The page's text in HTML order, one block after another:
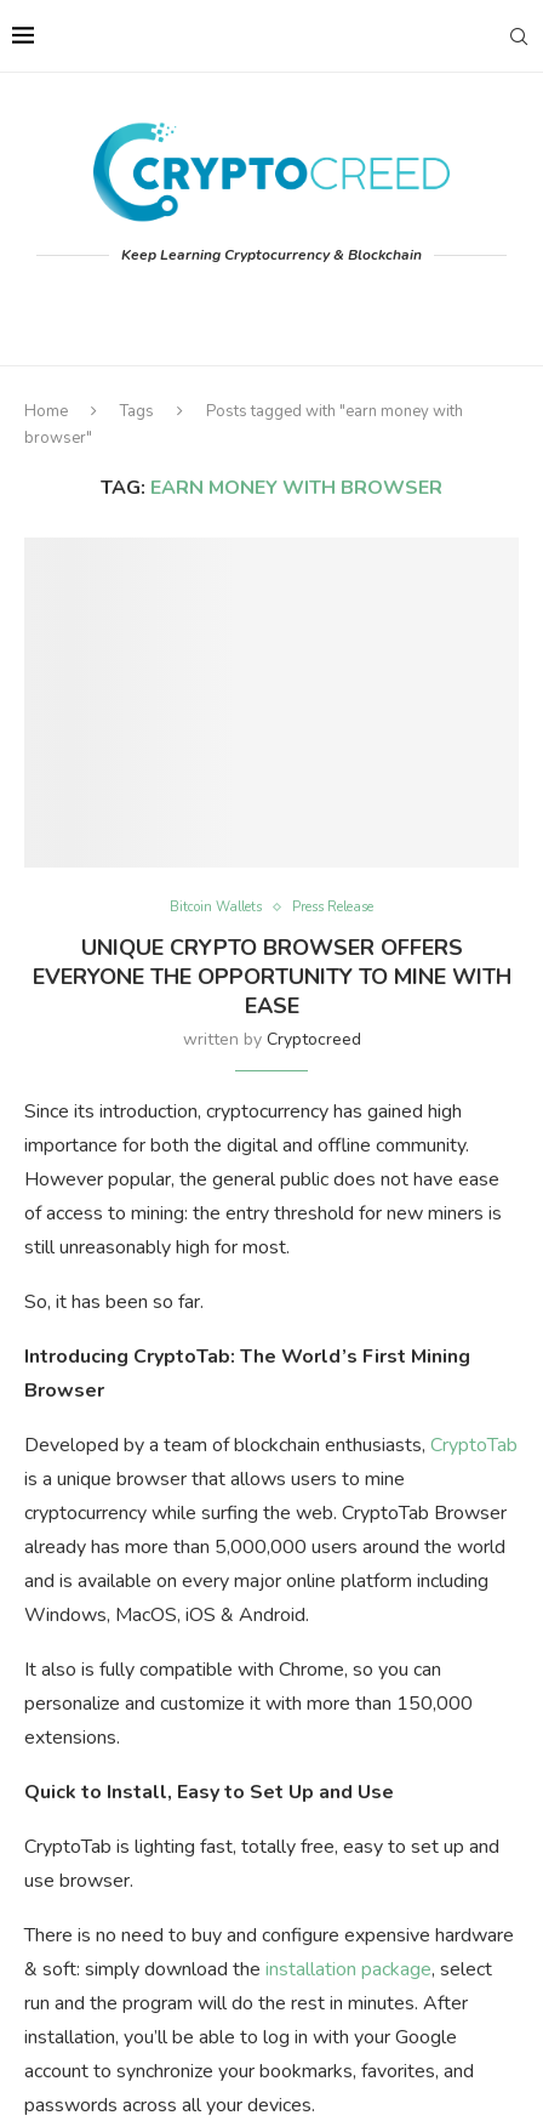
Keep Learning Cryptocurrency & Blockchain
Home Tags
Posts tagged with "earn money with
browser"
TAG: EARN MONEY WITH BROWSER
Bitcoin Wallets Press Release
UNIQUE CRYPTO BROWSER OFFERS
EVERYONE THE OPPORTUNITY TO MINE WITH
EASE
written by Cryptocreed
Since its introduction, cryptocurrency has gained high
importance for both the digital and offline community.
However popular, the general public does not have ease
of access to mining: the entry threshold for new miners is
still unreasonably high for most.
So, it has been so far.
Introducing CryptoTab: The World’s First Mining
Browser
Developed by a team of blockchain enthusiasts, CryptoTab
is a unique browser that allows users to mine
cryptocurrency while surfing the web. CryptoTab Browser
already has more than 5,000,000 users around the world
and is available on every major online platform including
Windows, MacOS, iOS & Android.
It also is fully compatible with Chrome, so you can
personalize and customize it with more than 150,000
extensions.
Quick to Install, Easy to Set Up and Use
CryptoTab is lighting fast, totally free, easy to set up and
use browser.
There is no need to buy and configure expensive hardware
& soft: simply download the installation package, select
run and the program will do the rest in minutes. After
installation, you’ll be able to log in with your Google
account to synchronize your bookmarks, favorites, and
passwords across all your devices.